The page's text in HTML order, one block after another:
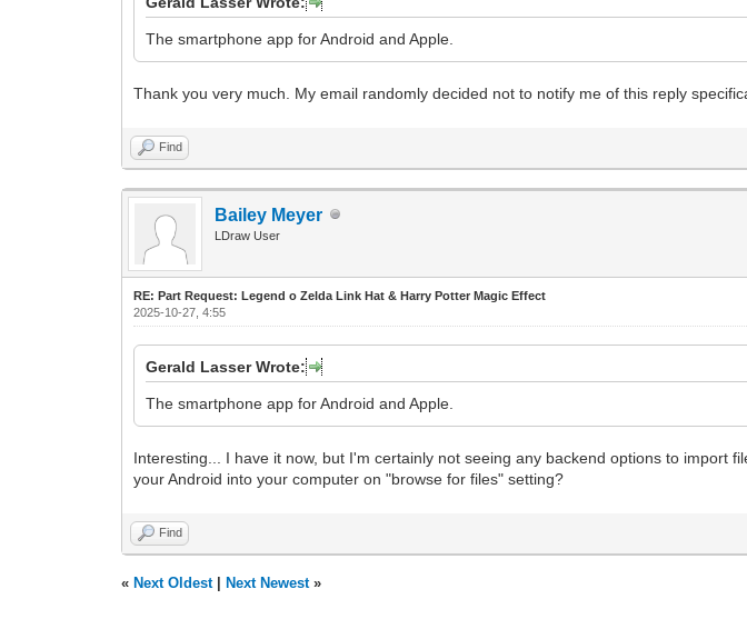
The smartphone app for Android and Apple.
Thank you very much. My email randomly decided not to notify me of this reply
Find
Bailey Meyer
LDraw User
RE: Part Request: Legend o Zelda Link Hat & Harry Potter Magic Effect
2025-10-27, 4:55
Gerald Lasser Wrote:
The smartphone app for Android and Apple.
Interesting... I have it now, but I'm certainly not seeing any backend options to import
your Android into your computer on "browse for files" setting?
Find
« Next Oldest| Next Newest»